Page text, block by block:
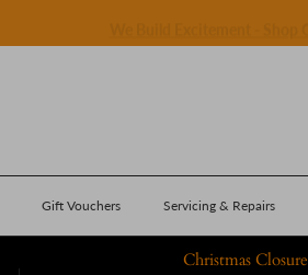
Gift Vouchers Servicing & Repairs
Christmas Closure